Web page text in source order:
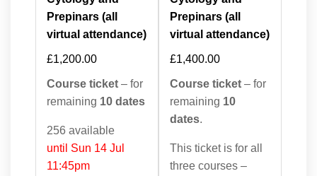
Prepinars (all
virtual attendance)
£1,200.00
Course ticket – for
remaining 10 dates
256 available
until Sun 14 Jul
11:45pm
Prepinars (all
virtual attendance)
£1,400.00
Course ticket – for
remaining 10
dates.
This ticket is for all
three courses –